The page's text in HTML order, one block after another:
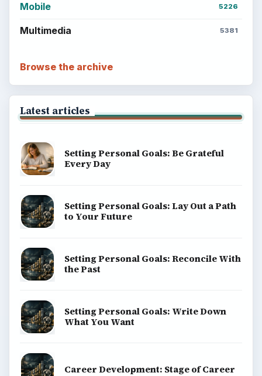
Mobile 5226
Multimedia 5381
Browse the archive
Latest articles
Setting Personal Goals: Be Grateful
Every Day
Setting Personal Goals: Lay Out a Path
to Your Future
Setting Personal Goals: Reconcile With
the Past
Setting Personal Goals: Write Down
What You Want
Career Development: Stage of Career